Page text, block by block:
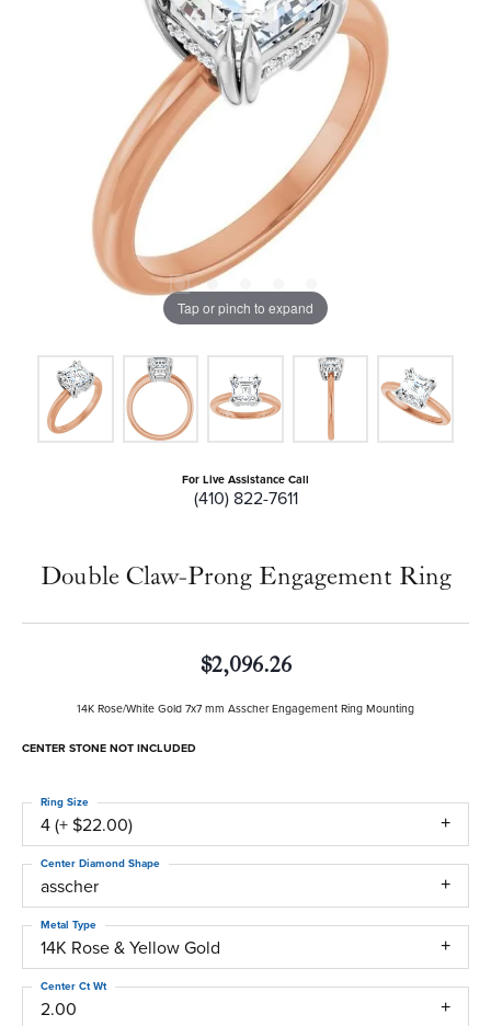
Tap or pinch to expand
For Live Assistance Call
(410) 822-7611
Double Claw-Prong Engagement Ring
$2,096.26
14K Rose/White Gold 7x7 mm Asscher Engagement Ring Mounting
CENTER STONE NOT INCLUDED
4 (+ $22.00)
Ring Size
asscher
Center Diamond Shape
14K Rose & Yellow Gold
Metal Type
2.00
Center Ct Wt